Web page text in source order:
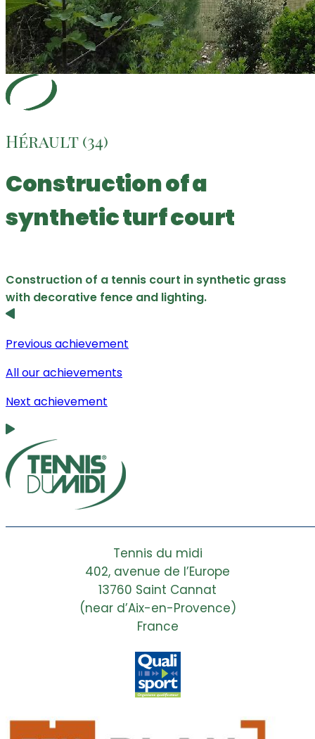
Hérault (34)
Construction of a
synthetic turf court
Construction of a tennis court in synthetic grass
with decorative fence and lighting.
Previous achievement
All our achievements
Next achievement
Tennis du midi
402, avenue de l’Europe
13760 Saint Cannat
(near d’Aix-en-Provence)
France